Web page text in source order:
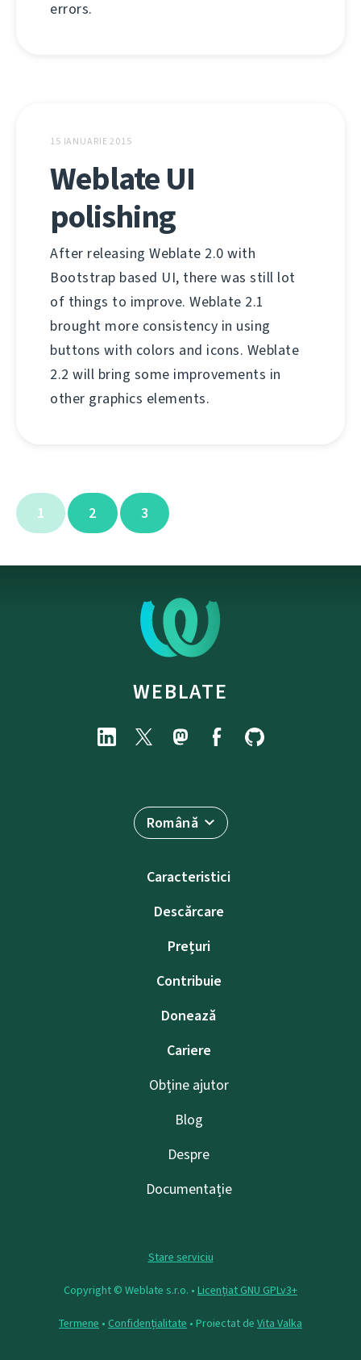
errors.
15 IANUARIE 2015
Weblate UI
polishing
After releasing Weblate 2.0 with
Bootstrap based UI, there was still lot
of things to improve. Weblate 2.1
brought more consistency in using
buttons with colors and icons. Weblate
2.2 will bring some improvements in
other graphics elements.
1 2 3
WEBLATE
Română
Caracteristici
Descărcare
Prețuri
Contribuie
Donează
Cariere
Obține ajutor
Blog
Despre
Documentație
Stare serviciu
Copyright © Weblate s.r.o. • Licențiat GNU GPLv3+
Termene • Confidențialitate • Proiectat de Vita Valka